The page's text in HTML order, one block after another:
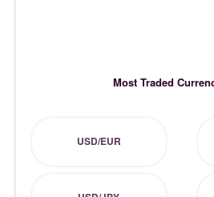
Most Traded
USD/EUR